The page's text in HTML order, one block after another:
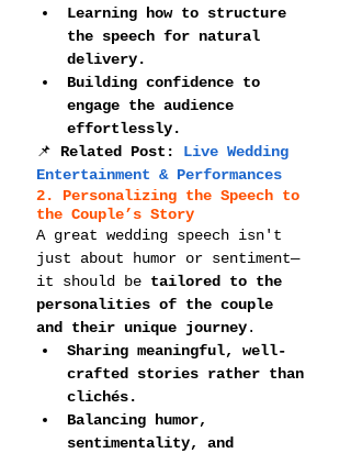
Learning how to structure
the speech for natural
delivery.
Building confidence to
engage the audience
effortlessly.
📌 Related Post: Live Wedding
Entertainment & Performances
2. Personalizing the Speech to
the Couple’s Story
A great wedding speech isn't
just about humor or sentiment—
it should be tailored to the
personalities of the couple
and their unique journey.
Sharing meaningful, well-
crafted stories rather than
clichés.
Balancing humor,
sentimentality, and